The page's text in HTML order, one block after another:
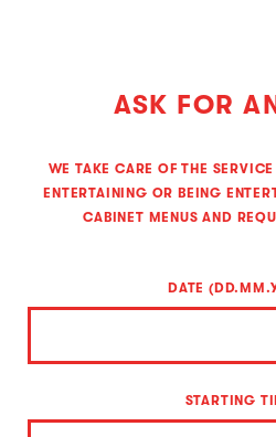
ASK FOR
WE TAKE CARE OF THE
ENTERTAINING OR BEING
CABINET MENUS AND
DATE
STARTING